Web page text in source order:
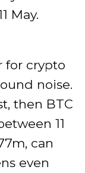
May.
for crypto
noise.
then BTC
11
can
even